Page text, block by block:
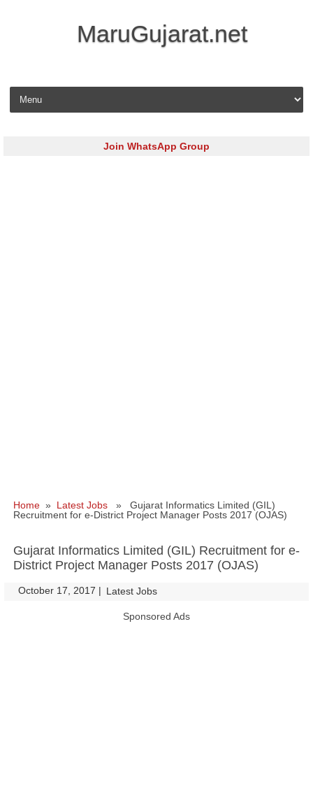
MaruGujarat.net
Skip to content
Join WhatsApp Group
Home » Latest Jobs » Gujarat Informatics Limited (GIL)
Recruitment for e-District Project Manager Posts 2017 (OJAS)
Gujarat Informatics Limited (GIL) Recruitment for e-
District Project Manager Posts 2017 (OJAS)
October 17, 2017 | Latest Jobs
Sponsored Ads